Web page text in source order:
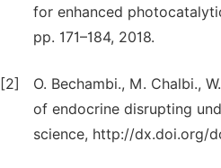
for enhanced
pp. 171–184, 2018.
[2]
O. Bechambi., M. Chalbi.,
of endocrine disrupting
science, http://dx.doi.org/